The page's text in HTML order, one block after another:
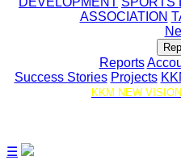
ASSOCIATION
Reports
Success Stories Projects
KKM NEW
☰